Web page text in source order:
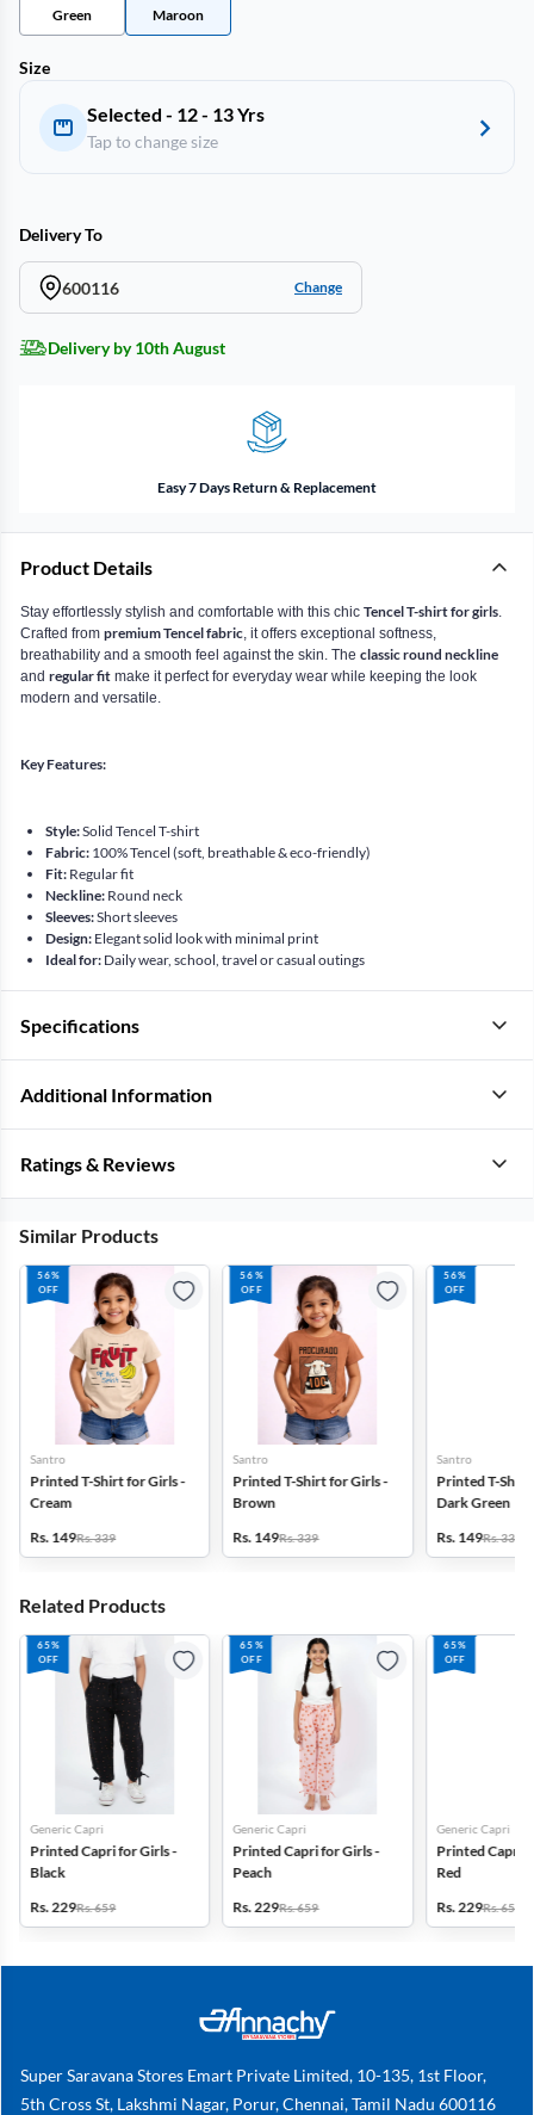
Green Maroon
Size
Selected - 12 - 13 Yrs
Tap to change size
Delivery To
600116 Change
Delivery by 10th August
Easy 7 Days Return & Replacement
Product Details
Stay effortlessly stylish and comfortable with this chic Tencel T-shirt for girls.
Crafted from premium Tencel fabric, it offers exceptional softness,
breathability and a smooth feel against the skin. The classic round neckline
and regular fit make it perfect for everyday wear while keeping the look
modern and versatile.
Key Features:
Style:Solid Tencel T-shirt
Fabric: 100% Tencel (soft, breathable & eco-friendly)
Fit: Regular fit
Neckline: Round neck
Sleeves:Short sleeves
Design: Elegant solid look with minimal print
Ideal for: Daily wear, school, travel or casual outings
Specifications
Additional Information
Ratings & Reviews
Similar Products
56%
OFF
Santro
Printed T-Shirt for Girls -
Cream
Rs. 149Rs. 339
56%
OFF
Santro
Printed T-Shirt for Girls -
Brown
Rs. 149Rs. 339
56%
OFF
Santro
Printed T-Shirt
Dark Green
Rs. 149Rs. 339
Related Products
65%
OFF
Generic Capri
Printed Capri for Girls -
Black
Rs. 229Rs. 659
65%
OFF
Generic Capri
Printed Capri for Girls -
Peach
Rs. 229Rs. 659
65%
OFF
Generic Capri
Printed Capri
Red
Rs. 229Rs. 659
Super Saravana Stores Emart Private Limited, 10-135, 1st Floor,
5th Cross St, Lakshmi Nagar, Porur, Chennai, Tamil Nadu 600116